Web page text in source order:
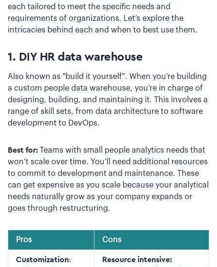
each tailored to meet the specific needs and
requirements of organizations. Let’s explore the
intricacies behind each and when to best use them.
1. DIY HR data warehouse
Also known as "build it yourself". When you’re building
a custom people data warehouse, you’re in charge of
designing, building, and maintaining it. This involves a
range of skill sets, from data architecture to software
development to DevOps.
Best for: Teams with small people analytics needs that
won’t scale over time. You’ll need additional resources
to commit to development and maintenance. These
can get expensive as you scale because your analytical
needs naturally grow as your company expands or
goes through restructuring.
Pros Cons
Customization:
Resource intensive: